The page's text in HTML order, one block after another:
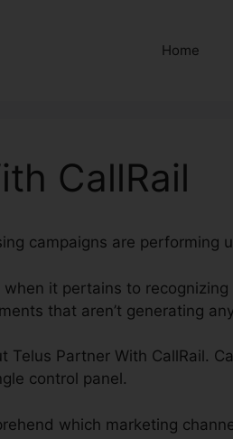
Home
CallRail
campaigns are performing
it pertains to
that aren’t generating
Partner With CallRail.
control panel.
which marketing